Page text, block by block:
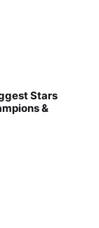
Stars
&